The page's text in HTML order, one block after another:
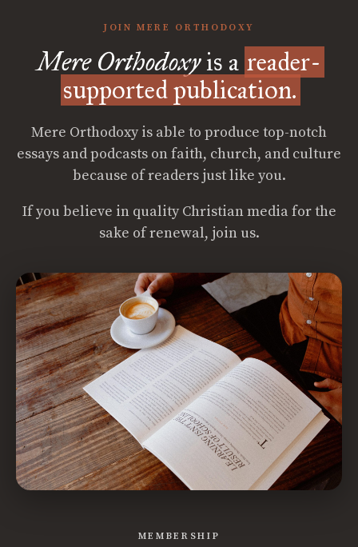
JOIN MERE ORTHODOXY
Mere Orthodoxyis a reader-
supported publication.
Mere Orthodoxy is able to produce top-notch
essays and podcasts on faith, church, and culture
because of readers just like you.
If you believe in quality Christian media for the
sake of renewal, join us.
MEMBERSHIP